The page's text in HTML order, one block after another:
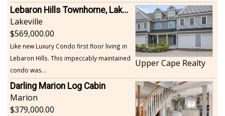
Lebaron Hills Townhome, Lakeville
Lakeville
569,000.00
Like new Luxury Condo first floor living in
Lebaron Hills. This impeccably maintained
condo was...
Upper Cape Realty
Darling Marion Log Cabin
Marion
379,000.00